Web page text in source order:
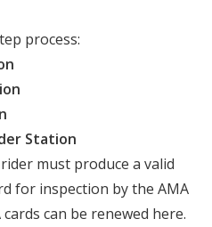
process:
Station
must produce a valid
for inspection by the AMA
can be renewed here.